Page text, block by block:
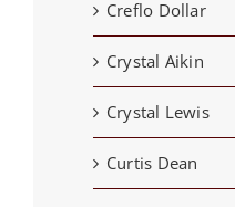
Creflo Dollar
Crystal Aikin
Crystal Lewis
Curtis Dean